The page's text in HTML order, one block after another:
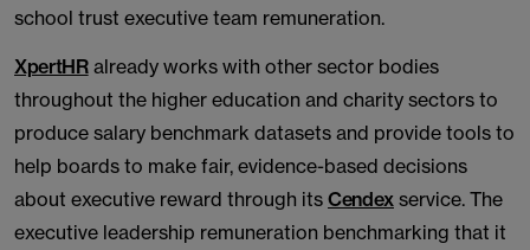
school trust executive team remuneration.
XpertHRalready works with other sector bodies
throughout the higher education and charity sectors to
produce salary benchmark datasets and provide tools to
help boards to make fair, evidence-based decisions
about executive reward through its Cendexservice. The
executive leadership remuneration benchmarking that it